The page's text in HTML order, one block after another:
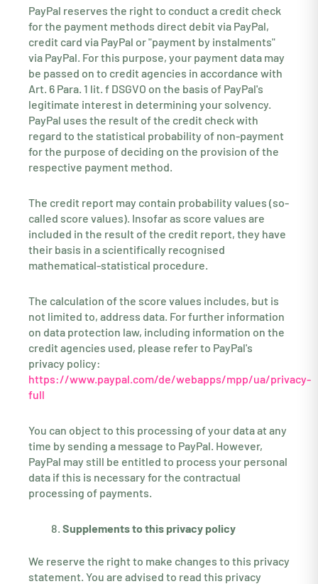
PayPal reserves the right to conduct a credit check
for the payment methods direct debit via PayPal,
credit card via PayPal or "payment by instalments"
via PayPal. For this purpose, your payment data may
be passed on to credit agencies in accordance with
Art. 6 Para. 1 lit. f DSGVO on the basis of PayPal's
legitimate interest in determining your solvency.
PayPal uses the result of the credit check with
regard to the statistical probability of non-payment
for the purpose of deciding on the provision of the
respective payment method.
The credit report may contain probability values (so-
called score values). Insofar as score values are
included in the result of the credit report, they have
their basis in a scientifically recognised
mathematical-statistical procedure.
The calculation of the score values includes, but is
not limited to, address data. For further information
on data protection law, including information on the
credit agencies used, please refer to PayPal's
privacy policy:
https://www.paypal.com/de/webapps/mpp/ua/privacy-
full
You can object to this processing of your data at any
time by sending a message to PayPal. However,
PayPal may still be entitled to process your personal
data if this is necessary for the contractual
processing of payments.
Supplements to this privacy policy
We reserve the right to make changes to this privacy
statement. You are advised to read this privacy